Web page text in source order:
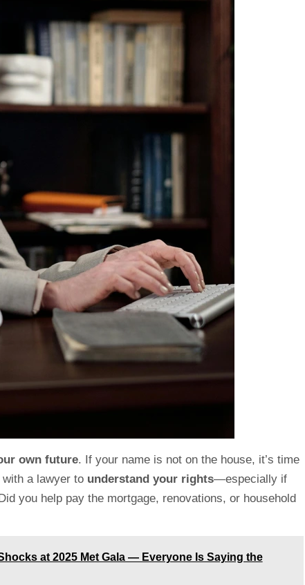
own future. If your name is not on the house, it’s time
a lawyer tounderstand your rights—especially if
you help pay the mortgage, renovations, or household
at 2025 Met Gala — Everyone Is Saying the